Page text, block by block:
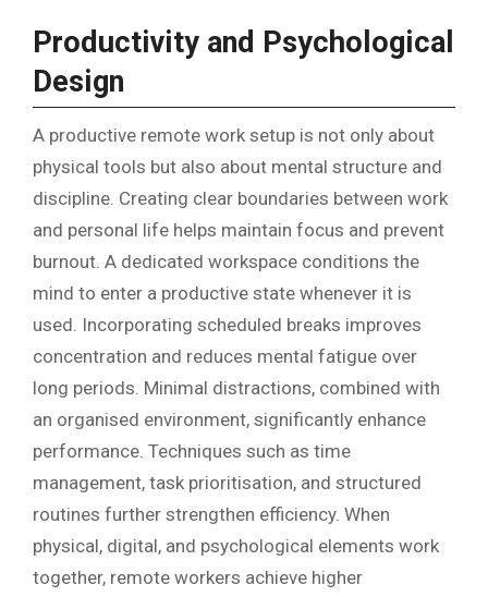
Productivity and Psychological
Design
A productive remote work setup is not only about
physical tools but also about mental structure and
discipline. Creating clear boundaries between work
and personal life helps maintain focus and prevent
burnout. A dedicated workspace conditions the
mind to enter a productive state whenever it is
used. Incorporating scheduled breaks improves
concentration and reduces mental fatigue over
long periods. Minimal distractions, combined with
an organised environment, significantly enhance
performance. Techniques such as time
management, task prioritisation, and structured
routines further strengthen efficiency. When
physical, digital, and psychological elements work
together, remote workers achieve higher